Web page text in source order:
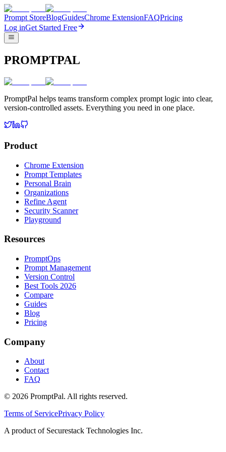
Prompt StoreBlogGuidesChrome ExtensionFAQPricing
Log inGet Started Free
PROMPTPAL
PromptPal helps teams transform complex prompt logic into clear,
version-controlled assets. Everything you need in one place.
Product
Chrome Extension
Prompt Templates
Personal Brain
Organizations
Refine Agent
Security Scanner
Playground
Resources
PromptOps
Prompt Management
Version Control
Best Tools 2026
Compare
Guides
Blog
Pricing
Company
About
Contact
FAQ
© 2026 PromptPal. All rights reserved.
Terms of ServicePrivacy Policy
A product of Securestack Technologies Inc.